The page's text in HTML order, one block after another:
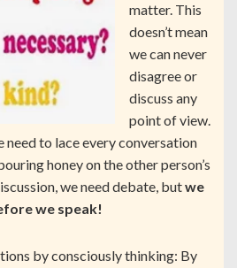
matter. This
doesn’t mean
we can never
disagree or
discuss any
point of view.
need to lace every conversation
honey on the other person’s
we need debate, butwe
we speak!
by consciously thinking: By